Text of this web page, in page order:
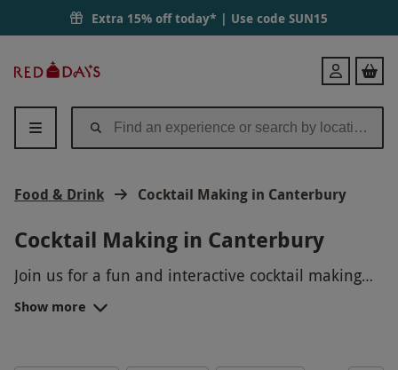
Extra 15% off today* | Use code SUN15
Days
Login
Food & Drink Cocktail Making in Canterbury
Cocktail Making in Canterbury
Join us for a fun and interactive cocktail making
experience in Canterbury! Learn how to shake,
stir, and garnish your way to creating delicious
Show more